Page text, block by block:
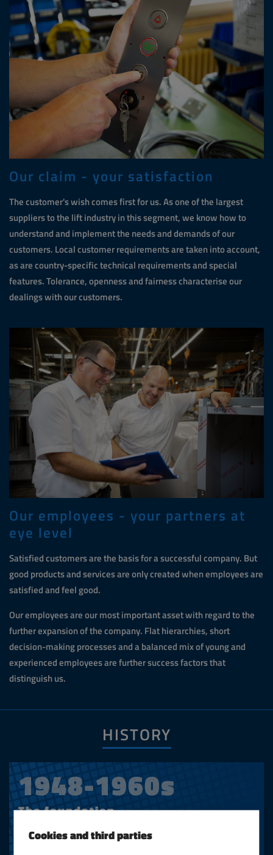
Cookies and third parties
Our claim - your satisfaction
The customer's wish comes first for us. As one of the largest
suppliers to the lift industry in this segment, we know how to
understand and implement the needs and demands of our
customers. Local customer requirements are taken into account,
as are country-specific technical requirements and special
features. Tolerance, openness and fairness characterise our
dealings with our customers.
Our employees - your partners at
eye level
Satisfied customers are the basis for a successful company. But
good products and services are only created when employees are
satisfied and feel good.
Our employees are our most important asset with regard to the
further expansion of the company. Flat hierarchies, short
decision-making processes and a balanced mix of young and
experienced employees are further success factors that
distinguish us.
HISTORY
1948-1960s
The foundation
Hans A. Bunse founded the company in 1948 as a